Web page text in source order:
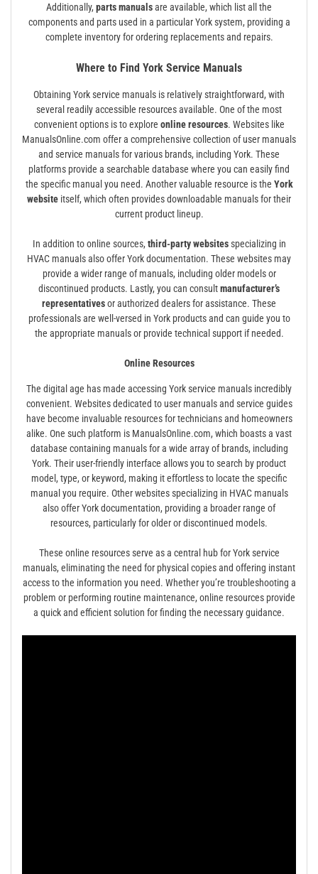
Additionally, parts manualsare available, which list all the
components and parts used in a particular York system, providing a
complete inventory for ordering replacements and repairs.
Where to Find York Service Manuals
Obtaining York service manuals is relatively straightforward, with
several readily accessible resources available. One of the most
convenient options is to explore online resources. Websites like
ManualsOnline.com offer a comprehensive collection of user manuals
and service manuals for various brands, including York. These
platforms provide a searchable database where you can easily find
the specific manual you need. Another valuable resource is the York
website itself, which often provides downloadable manuals for their
current product lineup.
In addition to online sources, third-party websitesspecializing in
HVAC manuals also offer York documentation. These websites may
provide a wider range of manuals, including older models or
discontinued products. Lastly, you can consultmanufacturer’s
representativesor authorized dealers for assistance. These
professionals are well-versed in York products and can guide you to
the appropriate manuals or provide technical support if needed.
Online Resources
The digital age has made accessing York service manuals incredibly
convenient. Websites dedicated to user manuals and service guides
have become invaluable resources for technicians and homeowners
alike. One such platform is ManualsOnline.com, which boasts a vast
database containing manuals for a wide array of brands, including
York. Their user-friendly interface allows you to search by product
model, type, or keyword, making it effortless to locate the specific
manual you require. Other websites specializing in HVAC manuals
also offer York documentation, providing a broader range of
resources, particularly for older or discontinued models.
These online resources serve as a central hub for York service
manuals, eliminating the need for physical copies and offering instant
access to the information you need. Whether you’re troubleshooting a
problem or performing routine maintenance, online resources provide
a quick and efficient solution for finding the necessary guidance.